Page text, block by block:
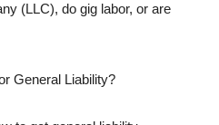
(LLC), do gig labor, or are
General Liability?